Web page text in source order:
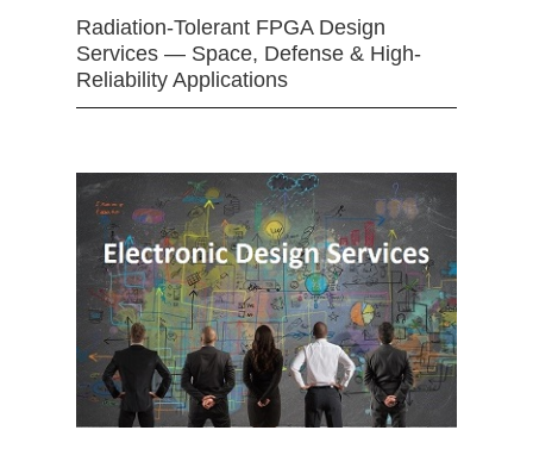
Radiation-Tolerant FPGA Design
Services — Space, Defense & High-
Reliability Applications